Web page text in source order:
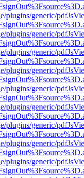
plugins/generic/
plugins/generic/
plugins/generic/
plugins/generic/
plugins/generic/
plugins/generic/
plugins/generic/
plugins/generic/
plugins/generic/